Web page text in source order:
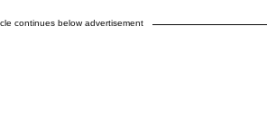
continues below advertisement